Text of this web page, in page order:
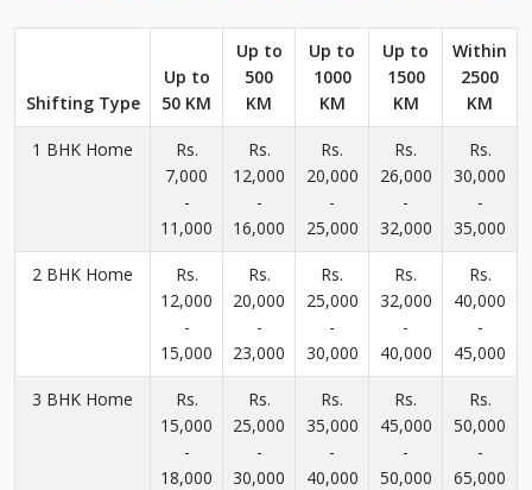
Shifting Type
Up to
50 KM
Up to
500
KM
Up to
1000
KM
Up to
1500
KM
Within
2500
KM
1 BHK Home
Rs.
7,000
-
11,000
Rs.
12,000
-
16,000
Rs.
20,000
-
25,000
Rs.
26,000
-
32,000
Rs.
30,000
-
35,000
2 BHK Home
Rs.
12,000
-
15,000
Rs.
20,000
-
23,000
Rs.
25,000
-
30,000
Rs.
32,000
-
40,000
Rs.
40,000
-
45,000
3 BHK Home
Rs.
15,000
-
18,000
Rs.
25,000
-
30,000
Rs.
35,000
-
40,000
Rs.
45,000
-
50,000
Rs.
50,000
-
65,000